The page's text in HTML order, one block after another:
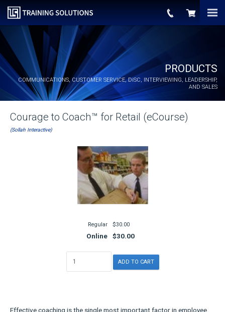
PRODUCTS
COMMUNICATIONS, CUSTOMER SERVICE, DiSC, INTERVIEWING, LEADERSHIP,
AND SALES
Courage to Coach™ for Retail (eCourse)
(Sollah Interactive)
Regular $30.00
Online $30.00
Effective coaching is the single most important factor in employee